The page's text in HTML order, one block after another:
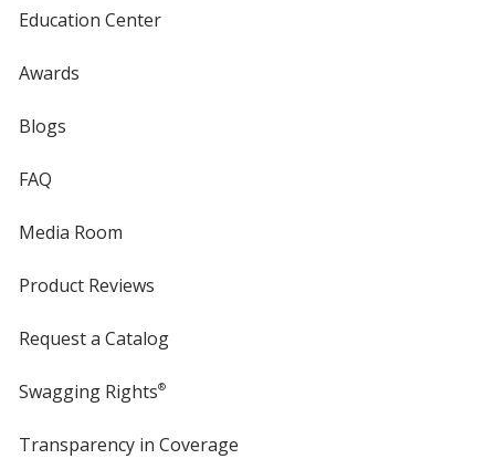
Education Center
Awards
Blogs
FAQ
Media Room
Product Reviews
Request a Catalog
Swagging Rights®
Transparency in Coverage